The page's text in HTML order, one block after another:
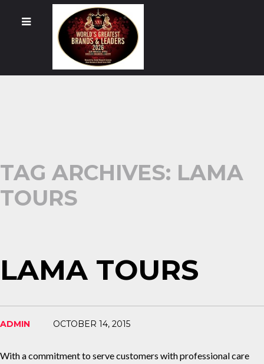
TAG ARCHIVES: LAMA
TOURS
LAMA TOURS
ADMIN OCTOBER 14, 2015
With a commitment to serve customers with professional care